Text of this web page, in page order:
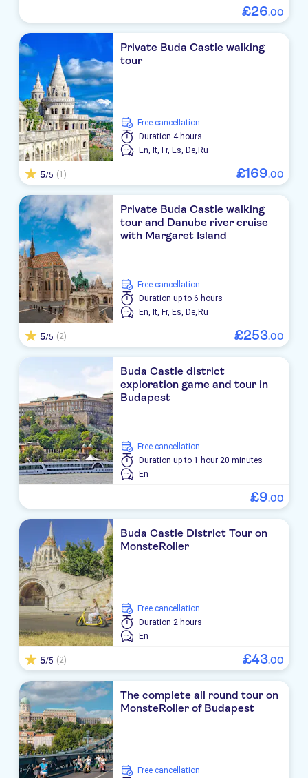
£26.00
Private Buda Castle walking
tour
free cancellation
Duration 4 hours
En, It, Fr, Es, De,Ru
5/5 (1) £169.00
Private Buda Castle walking
tour and Danube river cruise
with Margaret Island
free cancellation
Duration up to 6 hours
En, It, Fr, Es, De,Ru
5/5 (2) £253.00
Buda Castle district
exploration game and tour in
Budapest
free cancellation
Duration up to 1 hour 20 minutes
En
£9.00
Buda Castle District Tour on
MonsteRoller
free cancellation
Duration 2 hours
En
5/5 (2) £43.00
The complete all round tour on
MonsteRoller of Budapest
free cancellation